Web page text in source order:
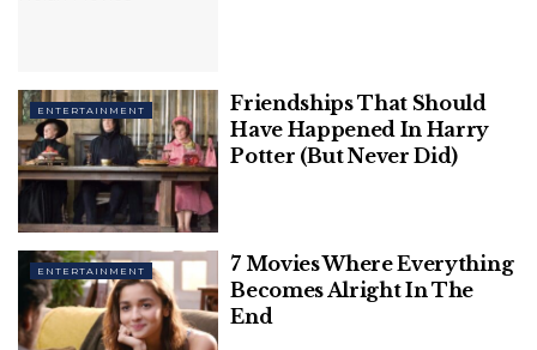
Related Posts
The Most Underrated Hollywood Movies
Of All Time That You Should Watch Right
Away
20 Best Quotes From Christopher Nolan
Movies
ENTERTAINMENT
Friendships That Should
Have Happened In Harry
Potter (But Never Did)
ENTERTAINMENT
7 Movies Where Everything
Becomes Alright In The
End